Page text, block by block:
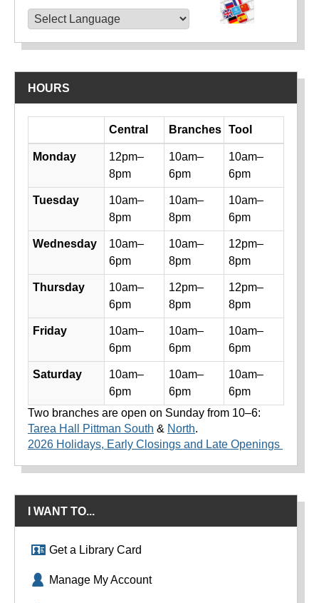
HOURS
Library hours by day and location
Central Branches Tool
Monday
12pm–
8pm
10am–
6pm
10am–
6pm
Tuesday
10am–
8pm
10am–
8pm
10am–
6pm
Wednesday
10am–
6pm
10am–
8pm
12pm–
8pm
Thursday
10am–
6pm
12pm–
8pm
12pm–
8pm
Friday
10am–
6pm
10am–
6pm
10am–
6pm
Saturday
10am–
6pm
10am–
6pm
10am–
6pm
Two branches are open on Sunday from 10–6:
Tarea Hall Pittman South & North.
2026 Holidays, Early Closings and Late Openings
I WANT TO...
Get a Library Card
Manage My Account